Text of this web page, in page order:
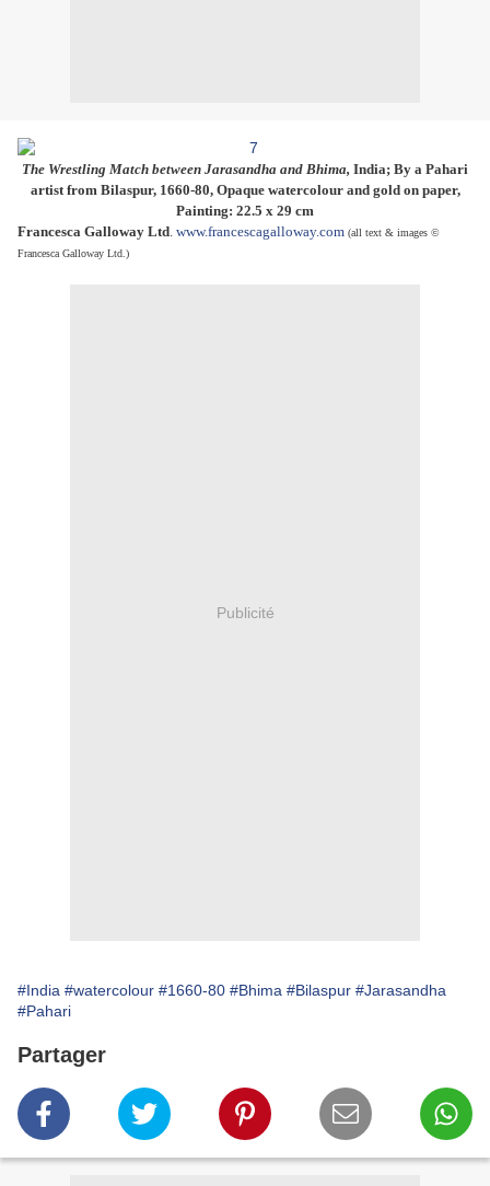
The Wrestling Match between Jarasandha and Bhima, India; By a Pahari
artist from Bilaspur, 1660-80, Opaque watercolour and gold on paper,
Painting: 22.5 x 29 cm
Francesca Galloway Ltd. www.francescagalloway.com (all text & images ©
Francesca Galloway Ltd.)
Publicité
#India #watercolour #1660-80 #Bhima #Bilaspur #Jarasandha
#Pahari
Partager